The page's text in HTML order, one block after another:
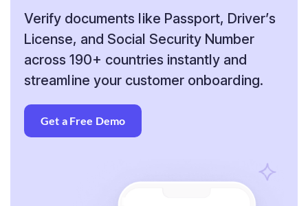
Verify documents like Passport, Driver’s
License, and Social Security Number
across 190+ countries instantly and
streamline your customer onboarding.
Get a Free Demo